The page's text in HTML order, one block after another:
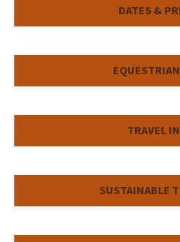
DATES &
TRAVEL
SUSTAINABLE